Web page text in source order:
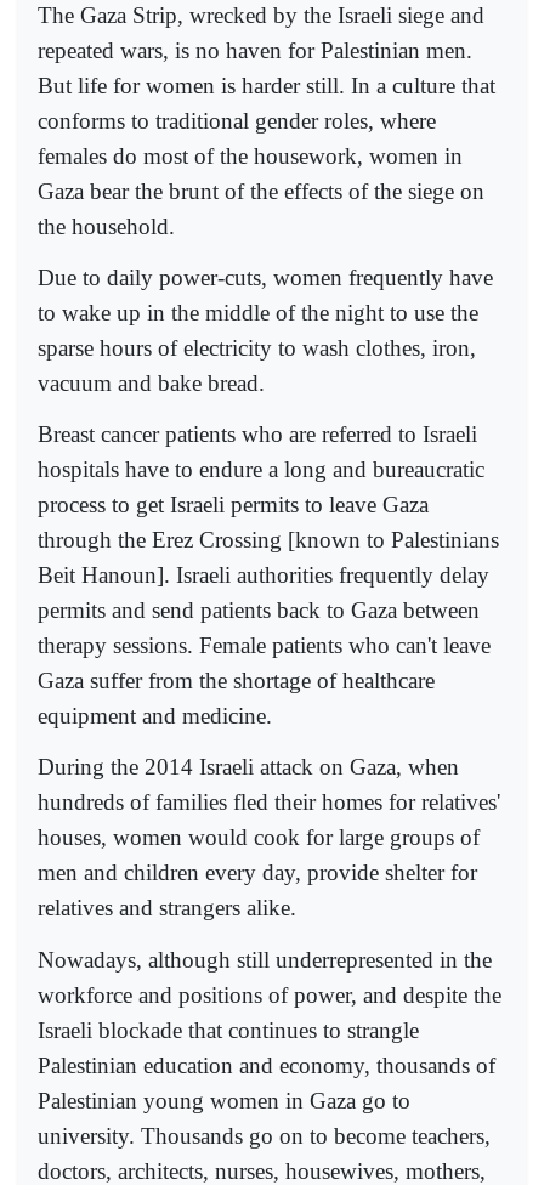
The Gaza Strip, wrecked by the Israeli siege and
repeated wars, is no haven for Palestinian men.
But life for women is harder still. In a culture that
conforms to traditional gender roles, where
females do most of the housework, women in
Gaza bear the brunt of the effects of the siege on
the household.
Due to daily power-cuts, women frequently have
to wake up in the middle of the night to use the
sparse hours of electricity to wash clothes, iron,
vacuum and bake bread.
Breast cancer patients who are referred to Israeli
hospitals have to endure a long and bureaucratic
process to get Israeli permits to leave Gaza
through the Erez Crossing [known to Palestinians
Beit Hanoun]. Israeli authorities frequently delay
permits and send patients back to Gaza between
therapy sessions. Female patients who can't leave
Gaza suffer from the shortage of healthcare
equipment and medicine.
During the 2014 Israeli attack on Gaza, when
hundreds of families fled their homes for relatives'
houses, women would cook for large groups of
men and children every day, provide shelter for
relatives and strangers alike.
Nowadays, although still underrepresented in the
workforce and positions of power, and despite the
Israeli blockade that continues to strangle
Palestinian education and economy, thousands of
Palestinian young women in Gaza go to
university. Thousands go on to become teachers,
doctors, architects, nurses, housewives, mothers,